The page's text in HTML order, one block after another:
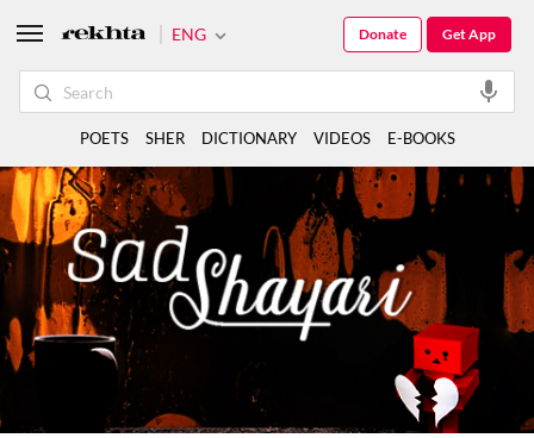
ENG Get App
Donate
POETS SHER DICTIONARY VIDEOS E-BOOKS